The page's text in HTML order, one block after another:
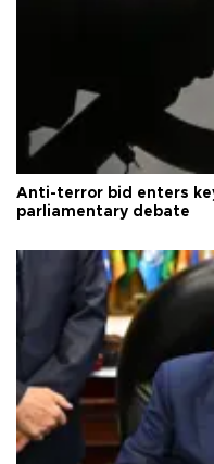
Anti-terror bid enters
parliamentary debate